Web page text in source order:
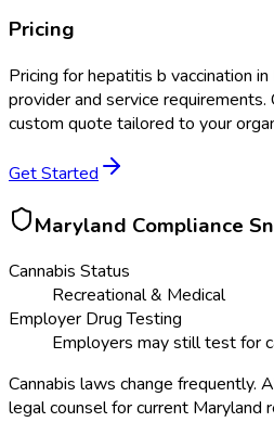
Pricing
Pricing forhepatitis b vaccination in
provider and service
custom quote tailored to your
Get Started
Maryland Compliance
Cannabis Status
Recreational & Medical
Employer Drug Testing
Employers may still test for
Cannabis laws change frequently.
legal counsel for current Maryland